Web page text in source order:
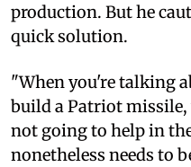
production. But he
quick solution.
"When you're talking
build a Patriot missile,
not going to help in
nonetheless needs to